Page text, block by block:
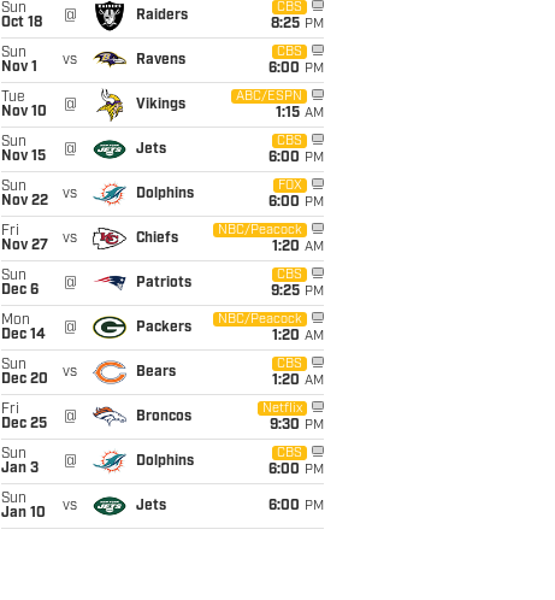
Sun
Oct 18
@ Raiders
CBS
8:25 PM
Sun
Nov 1
vs Ravens
CBS
6:00 PM
Tue
Nov 10
@ Vikings
ABC/ESPN
1:15 AM
Sun
Nov 15
@ Jets
CBS
6:00 PM
Sun
Nov 22
vs Dolphins
FOX
6:00 PM
Fri
Nov 27
vs Chiefs
NBC/Peacock
1:20 AM
Sun
Dec 6
@ Patriots
CBS
9:25 PM
Mon
Dec 14
@ Packers
NBC/Peacock
1:20 AM
Sun
Dec 20
vs Bears
CBS
1:20 AM
Fri
Dec 25
@ Broncos
Netflix
9:30 PM
Sun
Jan 3
@ Dolphins
CBS
6:00 PM
Sun
Jan 10
vs Jets 6:00 PM